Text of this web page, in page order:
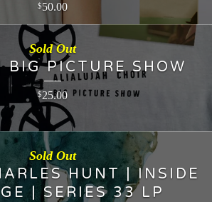
$50.00
BIG PICTURE SHOW
$25.00
Sold Out
HUNT | INSIDE
| SERIES 33 LP
Sold Out